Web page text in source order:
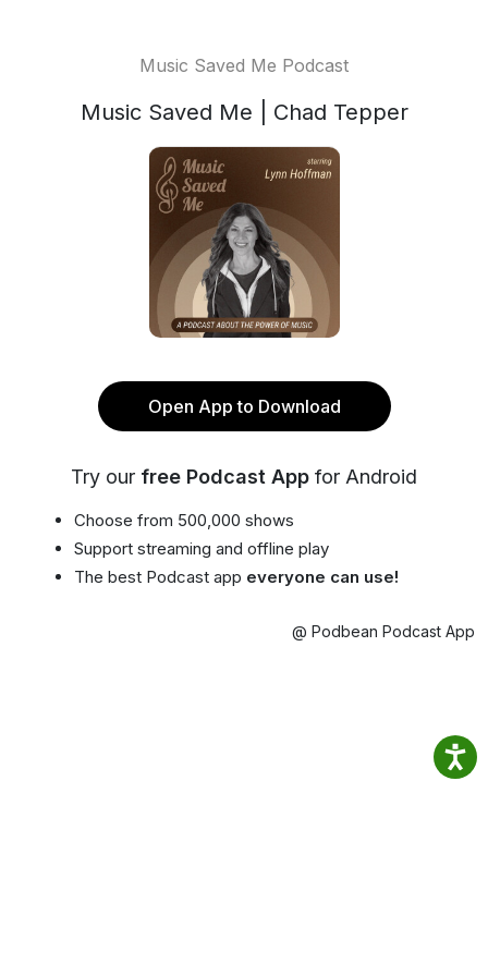
Music Saved Me Podcast
Music Saved Me | Chad Tepper
Open App to Download
Try our free Podcast App for Android
Choose from 500,000 shows
Support streaming and offline play
The best Podcast app everyone can use!
@ Podbean Podcast App